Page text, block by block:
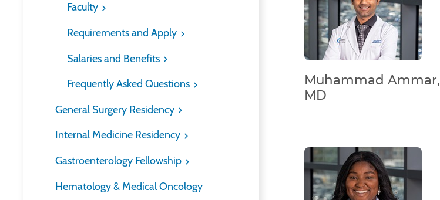
Faculty
Requirements and Apply
Salaries and Benefits
Frequently Asked Questions
General Surgery Residency
Internal Medicine Residency
Gastroenterology Fellowship
Hematology & Medical Oncology
Muhammad Ammar,
MD